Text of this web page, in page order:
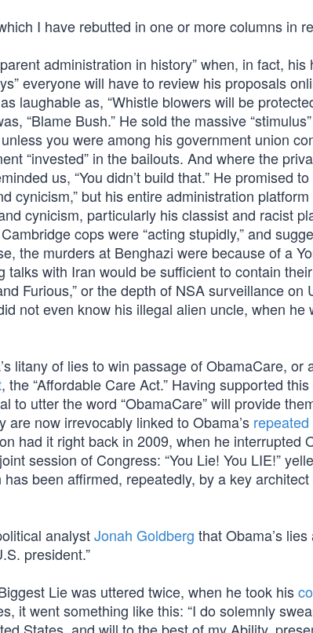
I have rebutted in one or more columns in
administration in history” when, in fact,
everyone will have to review his proposals
laughable as, “Whistle blowers will be
“Blame Bush.” He sold the massive
you were among his government union
“invested” in the bailouts. And where the
us, “You didn’t build that.” He promised
cynicism,” but his entire administration
cynicism, particularly his classist and racist
cops were “acting stupidly,” and
the murders at Benghazi were because of a
talks with Iran would be sufficient to contain
Furious,” or the depth of NSA surveillance on
not even know his illegal alien uncle, when he
litany of lies to win passage of ObamaCare, or
, the “Affordable Care Act.” Having supported
to utter the word “ObamaCare” will provide
now irrevocably linked to Obama’s
had it right back in 2009, when he interrupted
session of Congress: “You Lie! You LIE!”
been affirmed, repeatedly, by a key
analystJonah Goldberg that Obama’s
president.”
Lie was uttered twice, when he took his
it went something like this: “I do solemnly